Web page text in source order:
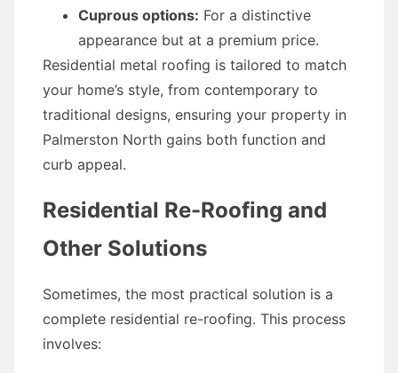
Cuprous options: For a distinctive
appearance but at a premium price.
Residential metal roofing is tailored to match
your home’s style, from contemporary to
traditional designs, ensuring your property in
Palmerston North gains both function and
curb appeal.
Residential Re-Roofing and
Other Solutions
Sometimes, the most practical solution is a
complete residential re-roofing. This process
involves: